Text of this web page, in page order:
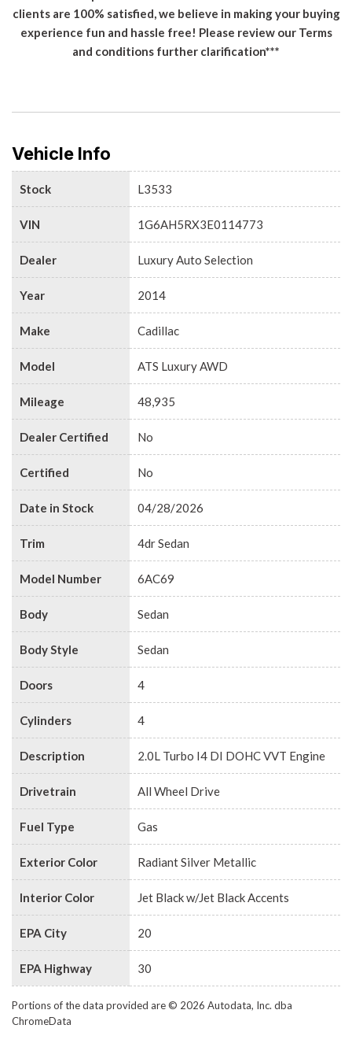
clients are 100% satisfied, we believe in making your buying
experience fun and hassle free! Please review our Terms
and conditions further clarification***
Vehicle Info
Stock L3533
VIN 1G6AH5RX3E0114773
Dealer Luxury Auto Selection
Year 2014
Make Cadillac
Model ATS Luxury AWD
Mileage 48,935
Dealer Certified No
Certified No
Date in Stock 04/28/2026
Trim 4dr Sedan
Model Number 6AC69
Body Sedan
Body Style Sedan
Doors 4
Cylinders 4
Description 2.0L Turbo I4 DI DOHC VVT Engine
Drivetrain All Wheel Drive
Fuel Type Gas
Exterior Color Radiant Silver Metallic
Interior Color Jet Black w/Jet Black Accents
EPA City 20
EPA Highway 30
Portions of the data provided are © 2026 Autodata, Inc. dba
ChromeData